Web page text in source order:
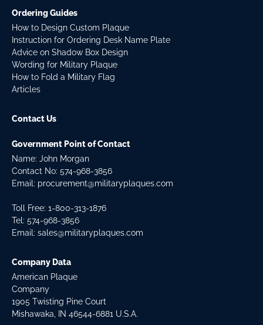
Ordering Guides
How to Design Custom Plaque
Instruction for Ordering Desk Name Plate
Advice on Shadow Box Design
Wording for Military Plaque
How to Fold a Military Flag
Articles
Contact Us
Government Point of Contact
Name: John Morgan
Contact No: 574-968-3856
Email: procurement@militaryplaques.com
Toll Free: 1-800-313-1876
Tel: 574-968-3856
Email: sales@militaryplaques.com
Company Data
American Plaque
Company
1905 Twisting Pine Court
Mishawaka, IN 46544-6881 U.S.A.